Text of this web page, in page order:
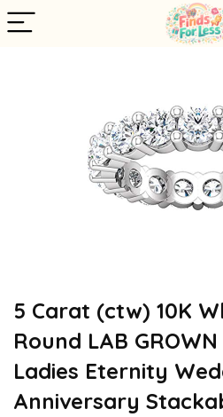
5 Carat (ctw) 10K
Round LAB
Ladies Eternity
Anniversary